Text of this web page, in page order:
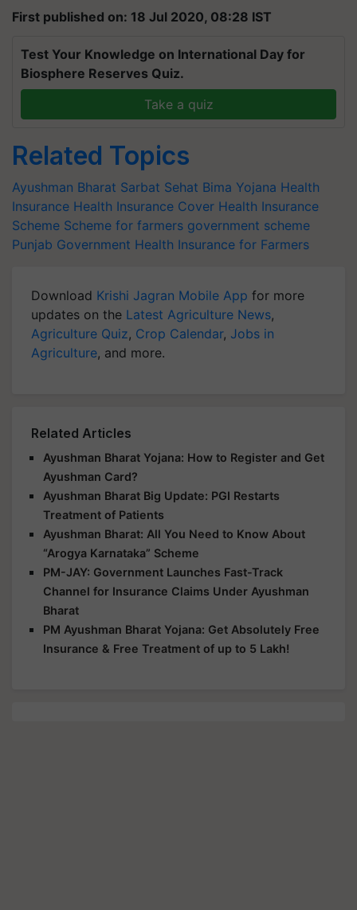
First published on: 18 Jul 2020, 08:28 IST
Test Your Knowledge on International Day for
Biosphere Reserves Quiz.
Take a quiz
Related Topics
Ayushman Bharat Sarbat Sehat Bima Yojana Health
Insurance Health Insurance Cover Health Insurance
Scheme Scheme for farmers government scheme
Punjab Government Health Insurance for Farmers
Download Krishi Jagran Mobile App for more
updates on the Latest Agriculture News,
Agriculture Quiz, Crop Calendar, Jobs in
Agriculture, and more.
Related Articles
Ayushman Bharat Yojana: How to Register and Get
Ayushman Card?
Ayushman Bharat Big Update: PGI Restarts
Treatment of Patients
Ayushman Bharat: All You Need to Know About
“Arogya Karnataka” Scheme
PM-JAY: Government Launches Fast-Track
Channel for Insurance Claims Under Ayushman
Bharat
PM Ayushman Bharat Yojana: Get Absolutely Free
Insurance & Free Treatment of up to 5 Lakh!